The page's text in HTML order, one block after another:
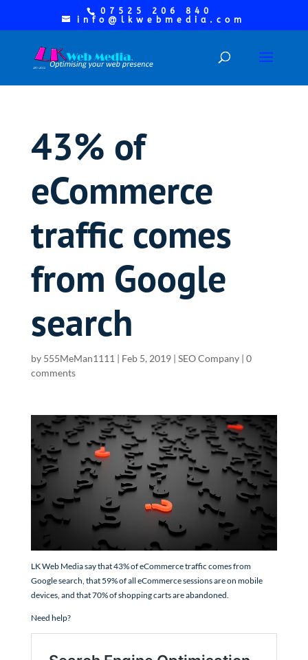
07525 206 840
info@lkwebmedia.com
43% of
eCommerce
traffic comes
from Google
search
by 555MeMan1111 | Feb 5, 2019| SEO Company| 0
comments
LK Web Media say that 43% of eCommerce traffic comes from
Google search, that 59% of all eCommerce sessions are on mobile
devices, and that 70% of shopping carts are abandoned.
Need help?